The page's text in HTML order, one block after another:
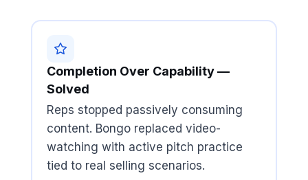
Completion Over Capability —
Solved
Reps stopped passively consuming
content. Bongo replaced video-
watching with active pitch practice
tied to real selling scenarios.